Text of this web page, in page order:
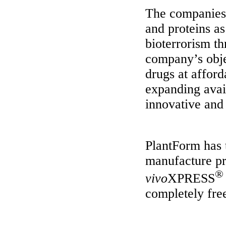
The
and proteins
bioterrorism
company’s
drugs at
expanding
innovative
PlantForm
manufacture
vivoXPRESS®
completely